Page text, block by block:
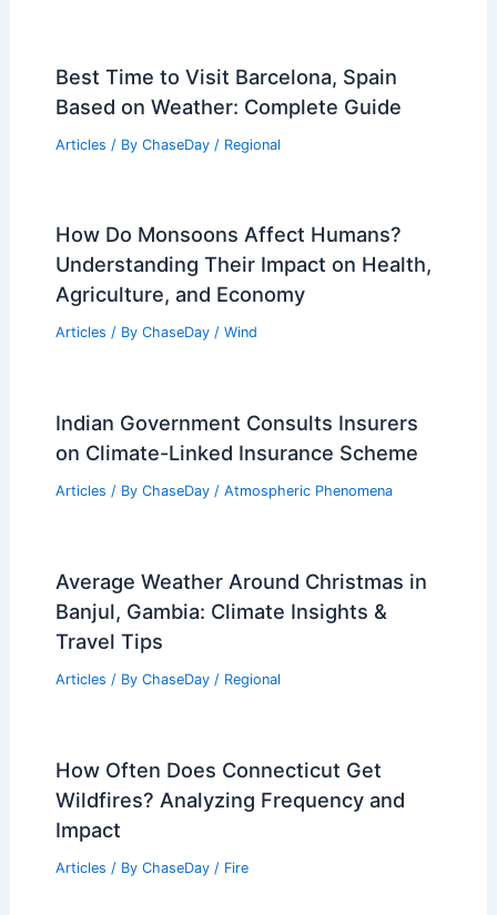
Best Time to Visit Barcelona, Spain
Based on Weather: Complete Guide
Articles / By ChaseDay / Regional
How Do Monsoons Affect Humans?
Understanding Their Impact on Health,
Agriculture, and Economy
Articles / By ChaseDay / Wind
Indian Government Consults Insurers
on Climate-Linked Insurance Scheme
Articles / By ChaseDay / Atmospheric Phenomena
Average Weather Around Christmas in
Banjul, Gambia: Climate Insights &
Travel Tips
Articles / By ChaseDay / Regional
How Often Does Connecticut Get
Wildfires? Analyzing Frequency and
Impact
Articles / By ChaseDay / Fire